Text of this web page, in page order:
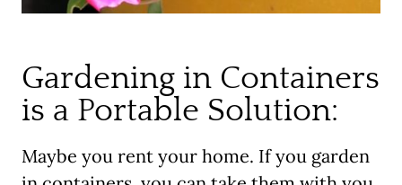
Gardening in Containers
is a Portable Solution:
Maybe you rent your home. If you garden